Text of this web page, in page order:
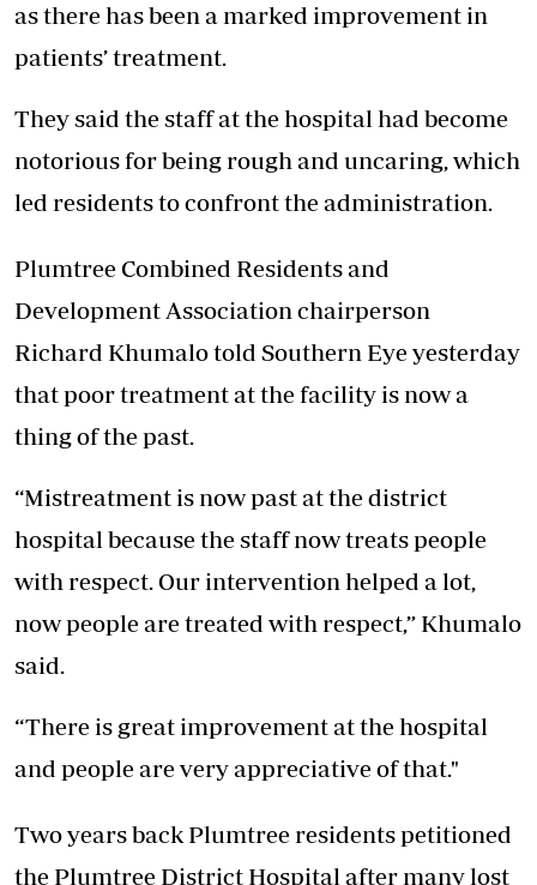
as there has been a marked improvement in
patients’ treatment.
They said the staff at the hospital had become
notorious for being rough and uncaring, which
led residents to confront the administration.
Plumtree Combined Residents and
Development Association chairperson
Richard Khumalo told Southern Eye yesterday
that poor treatment at the facility is now a
thing of the past.
“Mistreatment is now past at the district
hospital because the staff now treats people
with respect. Our intervention helped a lot,
now people are treated with respect,” Khumalo
said.
“There is great improvement at the hospital
and people are very appreciative of that."
Two years back Plumtree residents petitioned
the Plumtree District Hospital after many lost